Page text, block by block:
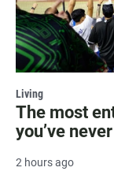
Living
The most
you’ve
2 hours ago